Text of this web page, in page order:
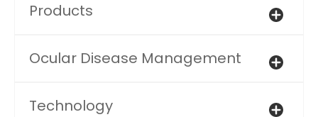
Products
Ocular Disease Management
Technology